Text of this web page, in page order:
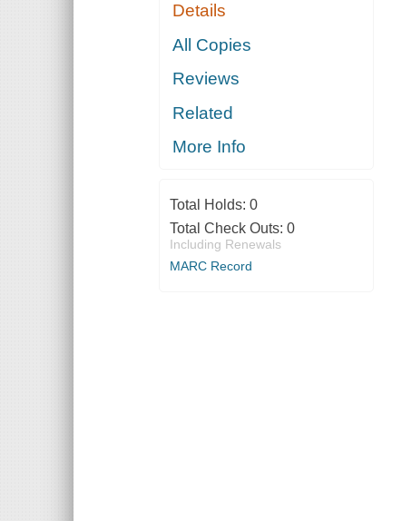
Details
All Copies
Reviews
Related
More Info
Total Holds: 0
Total Check Outs: 0
Including Renewals
MARC Record